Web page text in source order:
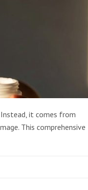
it comes from
This comprehensive